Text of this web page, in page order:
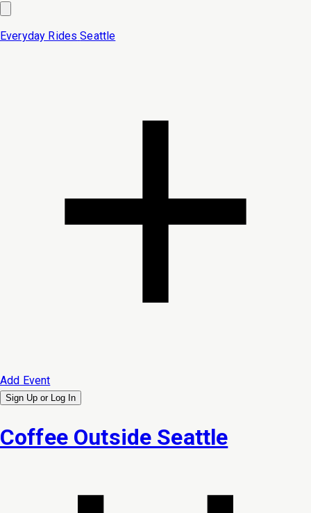
Everyday Rides Seattle
Add Event
Sign Up or Log In
Coffee Outside Seattle